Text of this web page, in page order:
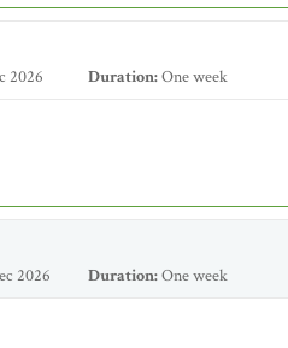
2026 Duration:One week
2026 Duration:One week